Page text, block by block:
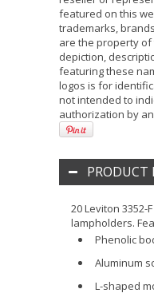
featured on this
trademarks,
are the property
depiction,
featuring these
logos is for
not intended to
authorization by
PRODUCT
20 Leviton 3352-
lampholders.
Phenolic
Aluminum
L-shaped